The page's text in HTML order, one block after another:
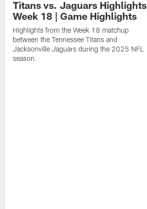
Titans vs. Jaguars Highlights
Week 18 | Game Highlights
Highlights from the Week 18 matchup
between the Tennessee Titans and
Jacksonville Jaguars during the 2025 NFL
season.